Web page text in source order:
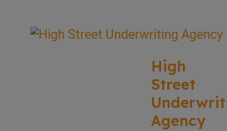
High
Street
Agency